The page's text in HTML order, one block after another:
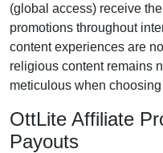
(global access) receive
promotions throughout
content experiences are
religious content remains
meticulous when
OttLite Affiliate
Payouts